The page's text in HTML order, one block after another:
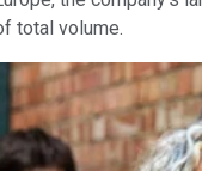
total volume.